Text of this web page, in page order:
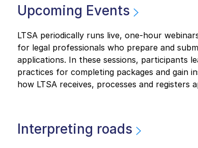
Upcoming Events
LTSA periodically runs live, one-hour
for legal professionals who prepare and
applications. In these sessions, participants
practices for completing packages and gain
how LTSA receives, processes and registers
Interpreting roads